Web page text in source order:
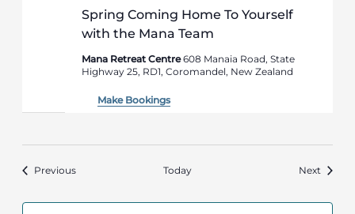
Spring Coming Home To Yourself
with the Mana Team
Mana Retreat Centre608 Manaia Road, State
Highway 25, RD1, Coromandel, New Zealand
Make Bookings
PreviousEvents Today NextEvents